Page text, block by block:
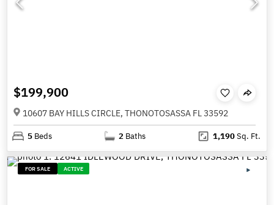
$199,900
10607 BAY HILLS CIRCLE, THONOTOSASSA FL 33592
5 Beds 2 Baths 1,190Sq. Ft.
FOR SALE ACTIVE